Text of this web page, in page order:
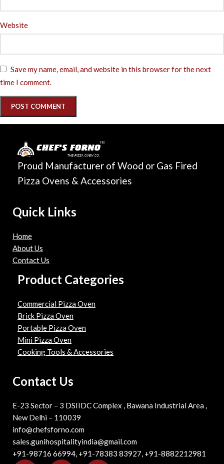
Website
Save my name, email, and website in this browser for the next
time I comment.
Proud Manufacturer of Wood or Gas Fired
Pizza Ovens & Accessories
Quick Links
Home
About Us
Contact Us
Product Categories
Commercial Pizza Oven
Brick Pizza Oven
Portable Pizza Oven
Mini Pizza Oven
Cooking Tools & Accessories
Contact Us
E-23 Sector – 3 DSIIDC Complex , Bawana Industrial Area ,
New Delhi – 110039
info@chefsforno.com
sales.gunihospitalityindia@gmail.com
+91-98716 66994, +91-78383 83927, +91-8882212981